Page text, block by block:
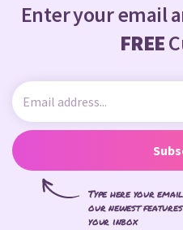
Enter your email
FREE
Type here your
our newest
your inbox